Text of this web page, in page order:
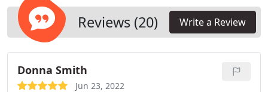
Reviews (20) Write a Review
Donna Smith
Jun 23, 2022